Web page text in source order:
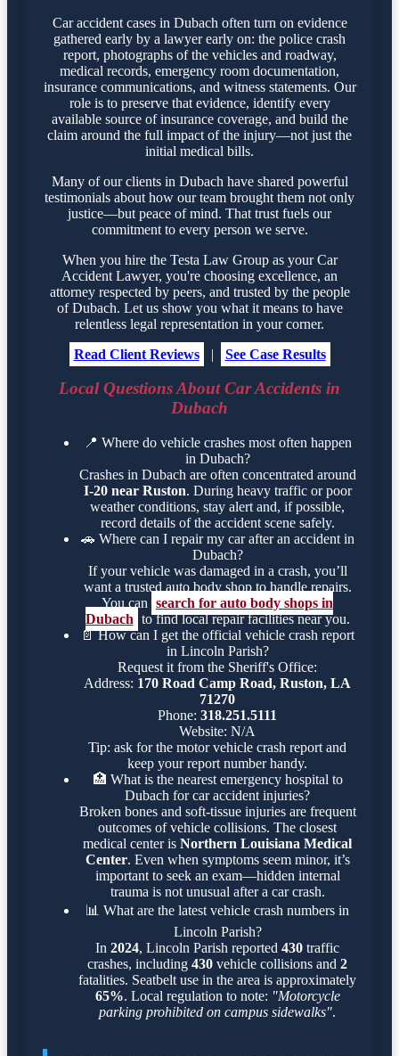
Car accident cases in Dubach often turn on evidence
gathered early by a lawyer early on: the police crash
report, photographs of the vehicles and roadway,
medical records, emergency room documentation,
insurance communications, and witness statements. Our
role is to preserve that evidence, identify every
available source of insurance coverage, and build the
claim around the full impact of the injury—not just the
initial medical bills.
Many of our clients in Dubach have shared powerful
testimonials about how our team brought them not only
justice—but peace of mind. That trust fuels our
commitment to every person we serve.
When you hire the Testa Law Group as your Car
Accident Lawyer, you're choosing excellence, an
attorney respected by peers, and trusted by the people
of Dubach. Let us show you what it means to have
relentless legal representation in your corner.
Read Client Reviews
| See Case Results
Local Questions About Car Accidents in
Dubach
📍 Where do vehicle crashes most often happen
in Dubach?
Crashes in Dubach are often concentrated around
I-20 near Ruston. During heavy traffic or poor
weather conditions, stay alert and, if possible,
record details of the accident scene safely.
🚗 Where can I repair my car after an accident in
Dubach?
If your vehicle was damaged in a crash, you’ll
want a trusted auto body shop to handle repairs.
You can search for auto body shops in
Dubach to find local repair facilities near you.
📄 How can I get the official vehicle crash report
in Lincoln Parish?
Request it from the Sheriff's Office:
Address: 170 Road Camp Road, Ruston, LA
71270
Phone: 318.251.5111
Website: N/A
Tip: ask for the motor vehicle crash report and
keep your report number handy.
🏥 What is the nearest emergency hospital to
Dubach for car accident injuries?
Broken bones and soft-tissue injuries are frequent
outcomes of vehicle collisions. The closest
medical center is Northern Louisiana Medical
Center. Even when symptoms seem minor, it’s
important to seek an exam—hidden internal
trauma is not unusual after a car crash.
📊 What are the latest vehicle crash numbers in
Lincoln Parish?
In 2024, Lincoln Parish reported 430 traffic
crashes, including 430 vehicle collisions and 2
fatalities. Seatbelt use in the area is approximately
65%. Local regulation to note: "Motorcycle
parking prohibited on campus sidewalks".